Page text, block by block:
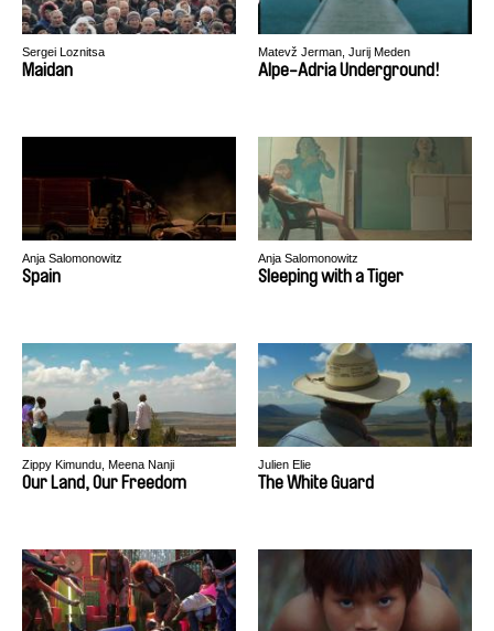
Sergei Loznitsa
Maidan
Matevž Jerman, Jurij Meden
Alpe-Adria Underground!
Anja Salomonowitz
Spain
Anja Salomonowitz
Sleeping with a Tiger
Zippy Kimundu, Meena Nanji
Our Land, Our Freedom
Julien Elie
The White Guard